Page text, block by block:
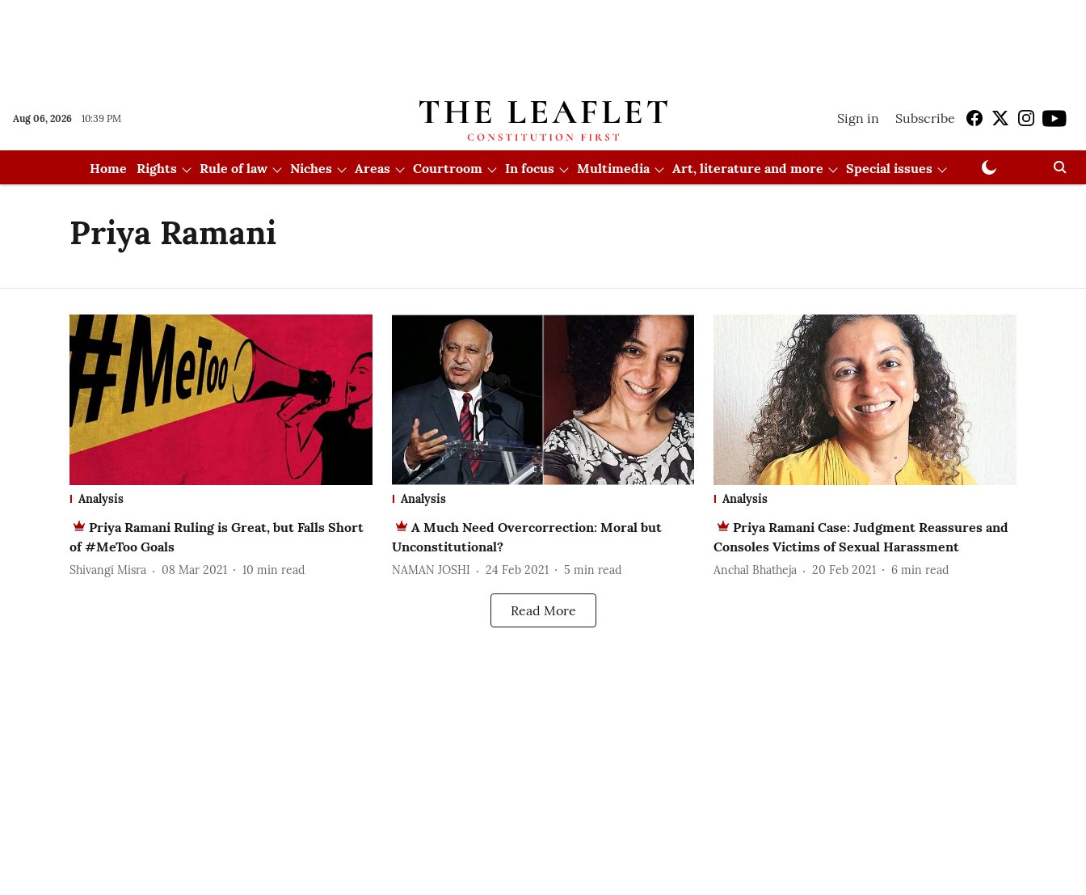
Aug 06, 2026 10:39 PM Sign in Subscribe
Home Rights Rule of law Niches Areas Courtroom In focus Multimedia Art, literature and more Special issues
Priya Ramani
Analysis
Priya Ramani Ruling is Great, but Falls Short
of #MeToo Goals
Shivangi Misra 08 Mar 2021 10 min read
Analysis
A Much Need Overcorrection: Moral but
Unconstitutional?
NAMAN JOSHI 24 Feb 2021 5 min read
Analysis
Priya Ramani Case: Judgment Reassures and
Consoles Victims of Sexual Harassment
Anchal Bhatheja 20 Feb 2021 6 min read
Read More